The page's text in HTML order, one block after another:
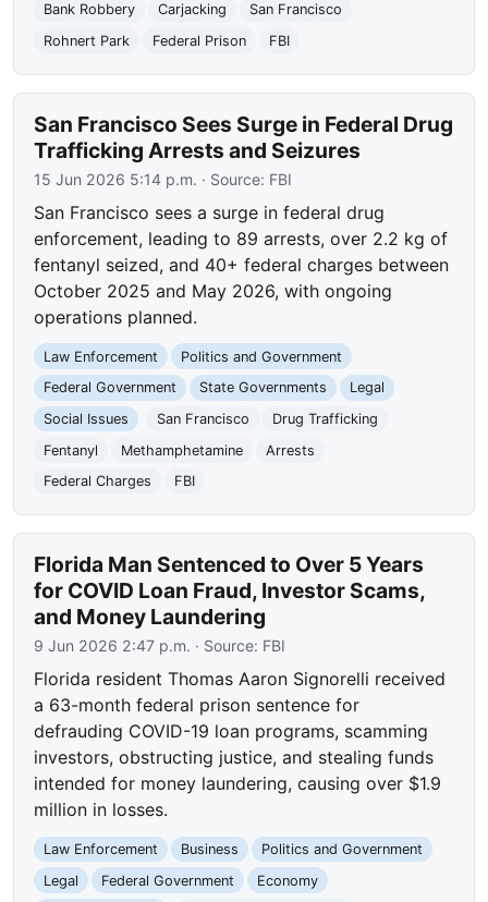
Bank Robbery Carjacking
San Francisco
Rohnert Park
Federal Prison FBI
San Francisco Sees Surge in Federal Drug
Trafficking Arrests and Seizures
15 Jun 2026 5:14 p.m. · Source: FBI
San Francisco sees a surge in federal drug
enforcement, leading to 89 arrests, over 2.2 kg of
fentanyl seized, and 40+ federal charges between
October 2025 and May 2026, with ongoing
operations planned.
Law Enforcement
Politics and Government
Federal Government
State Governments
Legal
Social Issues
San Francisco
Drug Trafficking
Fentanyl
Methamphetamine
Arrests
Federal Charges
FBI
Florida Man Sentenced to Over 5 Years
for COVID Loan Fraud, Investor Scams,
and Money Laundering
9 Jun 2026 2:47 p.m. · Source: FBI
Florida resident Thomas Aaron Signorelli received
a 63-month federal prison sentence for
defrauding COVID-19 loan programs, scamming
investors, obstructing justice, and stealing funds
intended for money laundering, causing over $1.9
million in losses.
Law Enforcement Business
Politics and Government
Legal
Federal Government
Economy